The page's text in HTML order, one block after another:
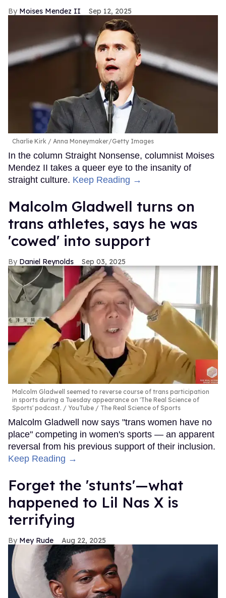
Moises Mendez II Sep 12, 2025
Charlie Kirk Anna Moneymaker/Getty Images
In the column Straight Nonsense, columnist Moises
Mendez II takes a queer eye to the insanity of
straight culture. Keep Reading →
Malcolm Gladwell turns on
trans athletes, says he was
'cowed' into support
Daniel Reynolds Sep 03, 2025
Malcolm Gladwell seemed to reverse course of trans participation
in sports during a Tuesday appearance on 'The Real Science of
Sports' podcast.
YouTube / The Real Science of Sports
Malcolm Gladwell now says "trans women have no
place" competing in women's sports — an apparent
reversal from his previous support of their inclusion.
Keep Reading →
Forget the 'stunts'—what
happened to Lil Nas X is
terrifying
Mey Rude Aug 22, 2025